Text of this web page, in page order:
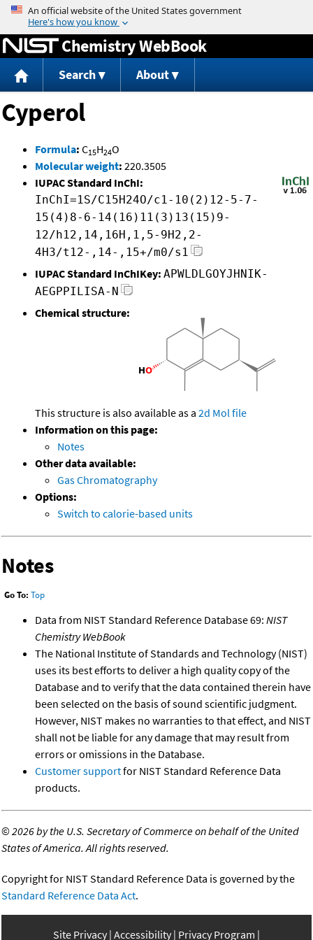
Jump to content
Chemistry WebBook
Search About
Cyperol
Formula: C15H24O
Molecular weight: 220.3505
IUPAC Standard InChI:
InChI=1S/C15H24O/c1-10(2)12-5-7-
15(4)8-6-14(16)11(3)13(15)9-
12/h12,14,16H,1,5-9H2,2-
4H3/t12-,14-,15+/m0/s1
IUPAC Standard InChIKey: APWLDLGOYJHNIK-
AEGPPILISA-N
Chemical structure:
This structure is also available as a 2d Mol file
Information on this page:
Notes
Other data available:
Gas Chromatography
Options:
Switch to calorie-based units
Notes
Go To: Top
Data from NIST Standard Reference Database 69: NIST
Chemistry WebBook
The National Institute of Standards and Technology (NIST)
uses its best efforts to deliver a high quality copy of the
Database and to verify that the data contained therein have
been selected on the basis of sound scientific judgment.
However, NIST makes no warranties to that effect, and NIST
shall not be liable for any damage that may result from
errors or omissions in the Database.
Customer supportfor NIST Standard Reference Data
products.
©2026 by the U.S. Secretary of Commerce on behalf of the United
States of America. All rights reserved.
Copyright for NIST Standard Reference Data is governed by the
Standard Reference Data Act.
Site Privacy Accessibility Privacy Program